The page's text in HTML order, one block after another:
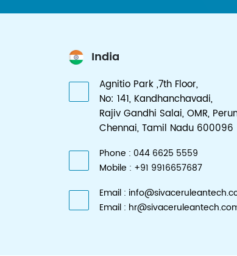
India
Agnitio Park ,7th Floor,
No: 141, Kandhanchavadi,
Rajiv Gandhi Salai, OMR,
Chennai, Tamil Nadu 600096
Phone : 044 6625 5559
Mobile : +91 9916657687
Email :
Email :